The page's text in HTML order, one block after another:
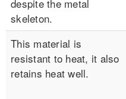
despite the metal
skeleton.
This material is
resistant to heat, it also
retains heat well.